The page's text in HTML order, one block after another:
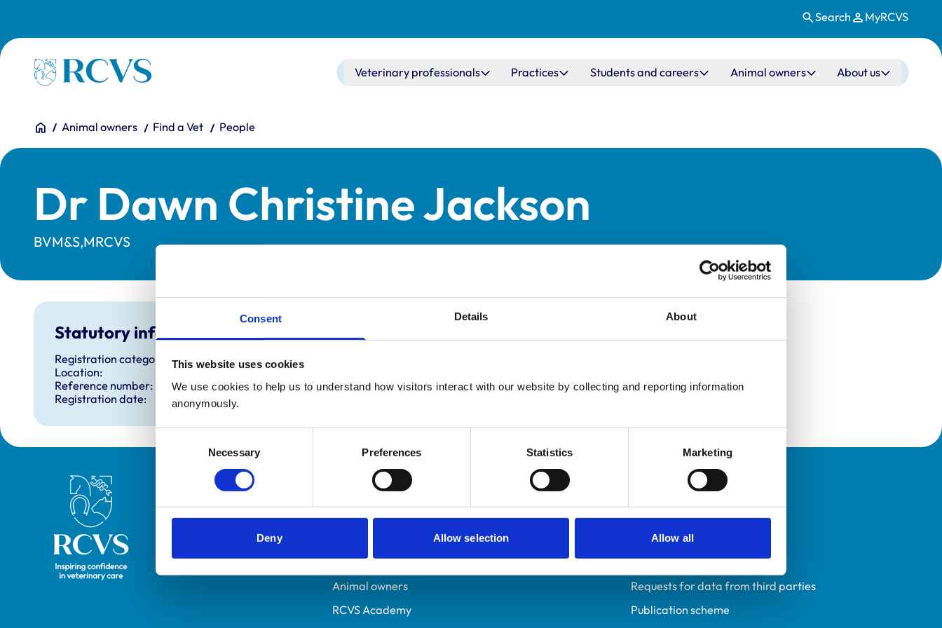
Consent Details About
This website uses cookies
We use cookies to help us to understand how visitors interact with our website by collecting and reporting information
anonymously.
Necessary Preferences Statistics Marketing
Deny Allow selection Allow all
Search MyRCVS
Homepage Main navigation
Veterinary professionals Practices Students and careers Animal owners About us
You are here:
HomeAnimal owners Find a Vet People
Dr Dawn Christine Jackson
BVM&S,MRCVS
Statutory information
Registration category:
Location:
Reference number:
7178140
Registration date:
Royal College of Veterinary Surgeons Helpful links
Veterinary professionals
Students and careers
Animal owners
RCVS Academy
Policies
Privacy policy
Accessibility
Accessing information policy
Requests for data from third parties
Publication scheme